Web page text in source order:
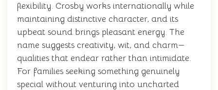
flexibility. Crosby works internationally while
maintaining distinctive character, and its
upbeat sound brings pleasant energy. The
name suggests creativity, wit, and charm—
qualities that endear rather than intimidate.
For families seeking something genuinely
special without venturing into uncharted